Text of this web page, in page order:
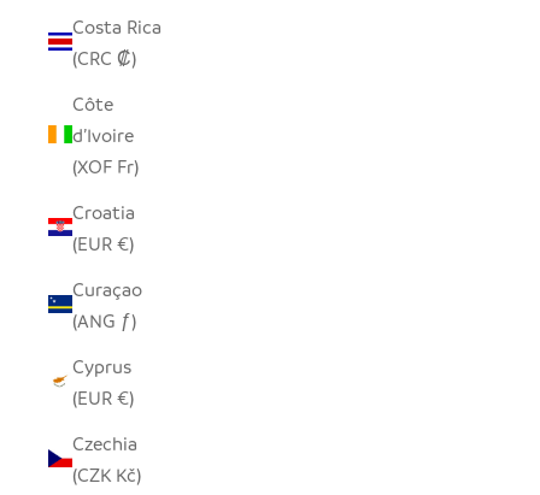
Costa Rica
(CRC ₡)
Côte
d’Ivoire
(XOF Fr)
Croatia
(EUR €)
Curaçao
(ANG ƒ)
Cyprus
(EUR €)
Czechia
(CZK Kč)